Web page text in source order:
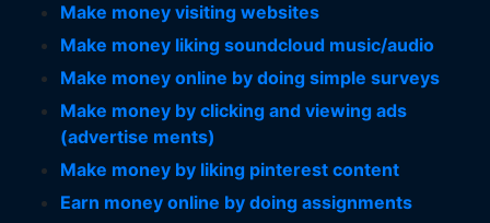
Make money visiting websites
Make money liking soundcloud music/audio
Make money online by doing simple surveys
Make money by clicking and viewing ads
(advertise ments)
Make money by liking pinterest content
Earn money online by doing assignments